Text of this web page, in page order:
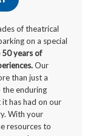
of theatrical
on a special
years of
Our
than just a
enduring
has had on our
With your
resources to